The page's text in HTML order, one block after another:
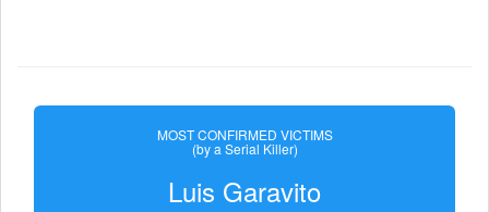
MOST CONFIRMED VICTIMS
(by a Serial Killer)
Luis Garavito